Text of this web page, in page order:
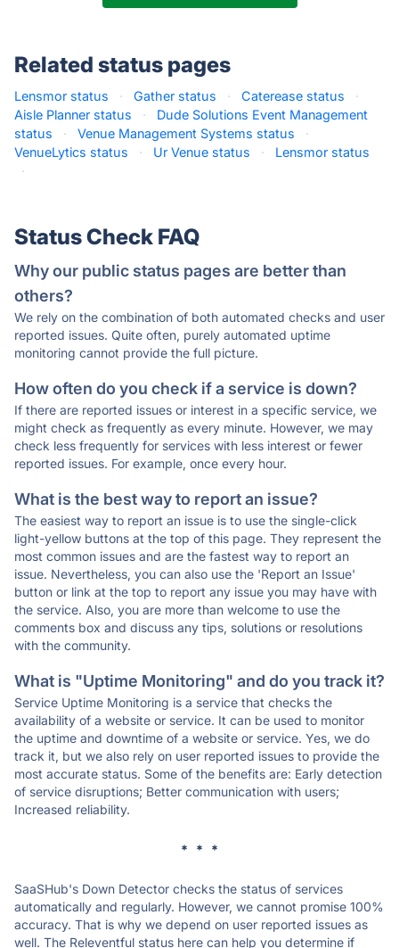
Related status pages
Lensmor status · Gather status · Caterease status
·
Aisle Planner status
·
Dude Solutions Event Management
status
· Venue Management Systems status
·
VenueLytics status
· Ur Venue status ·
Lensmor status
·
Status Check FAQ
Why our public status pages are better than
others?
We rely on the combination of both automated checks and user
reported issues. Quite often, purely automated uptime
monitoring cannot provide the full picture.
How often do you check if a service is down?
If there are reported issues or interest in a specific service, we
might check as frequently as every minute. However, we may
check less frequently for services with less interest or fewer
reported issues. For example, once every hour.
What is the best way to report an issue?
The easiest way to report an issue is to use the single-click
light-yellow buttons at the top of this page. They represent the
most common issues and are the fastest way to report an
issue. Nevertheless, you can also use the 'Report an Issue'
button or link at the top to report any issue you may have with
the service. Also, you are more than welcome to use the
comments box and discuss any tips, solutions or resolutions
with the community.
What is "Uptime Monitoring" and do you track it?
Service Uptime Monitoring is a service that checks the
availability of a website or service. It can be used to monitor
the uptime and downtime of a website or service. Yes, we do
track it, but we also rely on user reported issues to provide the
most accurate status. Some of the benefits are: Early detection
of service disruptions; Better communication with users;
Increased reliability.
* * *
SaaSHub's Down Detector checks the status of services
automatically and regularly. However, we cannot promise 100%
accuracy. That is why we depend on user reported issues as
well. The Releventful status here can help you determine if